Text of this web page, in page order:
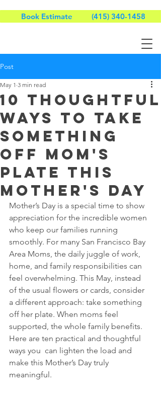
Book Estimate (415) 340-1458
Post
10 Thoughtful
Ways to Take
Something
Off Mom's
Plate This
Mother's Day
May 1 3 min read
Mother’s Day is a special time to show
appreciation for the incredible women
who keep our families running
smoothly. For many San Francisco Bay
Area Moms, the daily juggle of work,
home, and family responsibilities can
feel overwhelming. This May, instead
of the usual flowers or cards, consider
a different approach: take something
off her plate. When moms feel
supported, the whole family benefits.
Here are ten practical and thoughtful
ways you  can lighten the load and
make this Mother’s Day truly
meaningful.